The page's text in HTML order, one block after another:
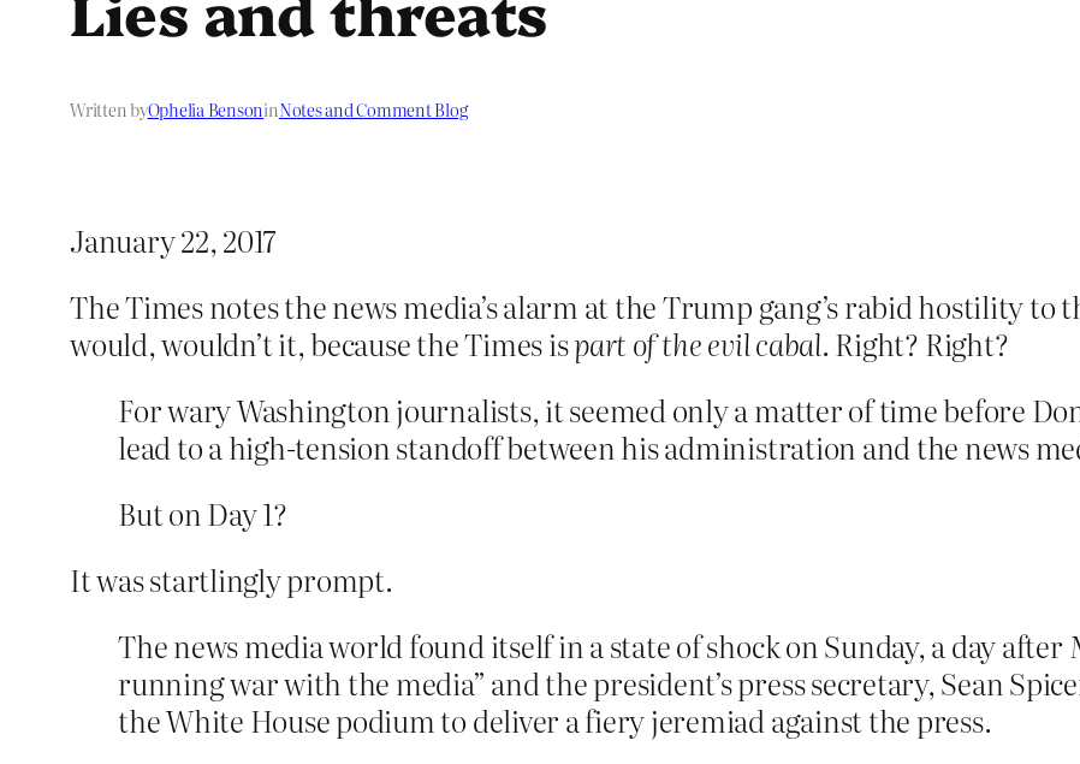
Written byOphelia BensoninNotes and Comment Blog
January 22, 2017
The Times notes the news media’s alarm at the Trump gang’s rabid hostility
would, wouldn’t it, because the Times ispart of the evil cabal. Right? Right?
For wary Washington journalists, it seemed only a matter of time before
lead to a high-tension standoff between his administration and the news
But on Day 1?
It was startlingly prompt.
The news media world found itself in a state of shock on Sunday, a day
running war with the media” and the president’s press secretary, Sean
the White House podium to deliver a fiery jeremiad against the press.